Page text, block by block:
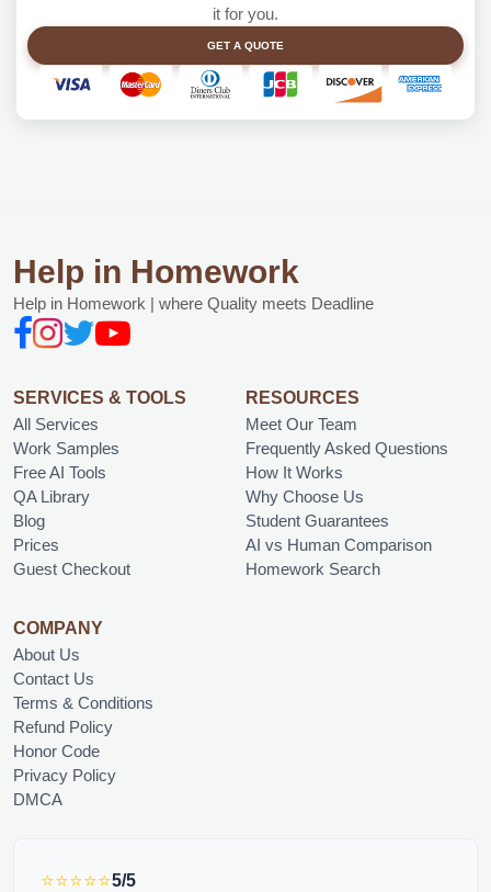
it for you.
GET A QUOTE
Help in Homework
Help in Homework | where Quality meets Deadline
SERVICES & TOOLS
All Services
Work Samples
Free AI Tools
QA Library
Blog
Prices
Guest Checkout
RESOURCES
Meet Our Team
Frequently Asked Questions
How It Works
Why Choose Us
Student Guarantees
AI vs Human Comparison
Homework Search
COMPANY
About Us
Contact Us
Terms & Conditions
Refund Policy
Honor Code
Privacy Policy
DMCA
⭐⭐⭐⭐⭐5/5